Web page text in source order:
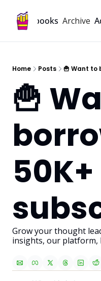
Playbooks Archive
Home Posts 🍟 Want to
🍟
50K+
Grow your thought
insights, our platform,